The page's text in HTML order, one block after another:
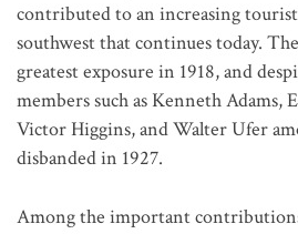
contributed to an increasing
southwest that continues today.
greatest exposure in 1918, and
members such as Kenneth Adams,
Victor Higgins, and Walter Ufer
disbanded in 1927.
Among the important